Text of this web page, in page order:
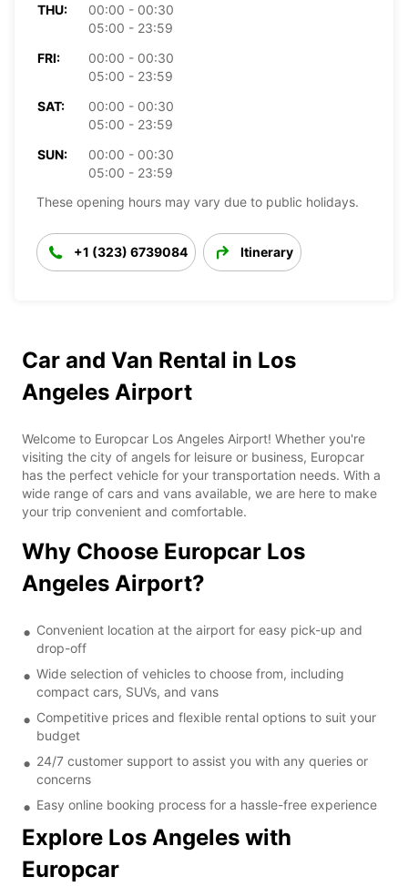
THU:
00:00 - 00:30
05:00 - 23:59
FRI:
00:00 - 00:30
05:00 - 23:59
SAT:
00:00 - 00:30
05:00 - 23:59
SUN:
00:00 - 00:30
05:00 - 23:59
These opening hours may vary due to public holidays.
+1 (323) 6739084 Itinerary
Car and Van Rental in Los
Angeles Airport
Welcome to Europcar Los Angeles Airport! Whether you're
visiting the city of angels for leisure or business, Europcar
has the perfect vehicle for your transportation needs. With a
wide range of cars and vans available, we are here to make
your trip convenient and comfortable.
Why Choose Europcar Los
Angeles Airport?
Convenient location at the airport for easy pick-up and
drop-off
Wide selection of vehicles to choose from, including
compact cars, SUVs, and vans
Competitive prices and flexible rental options to suit your
budget
24/7 customer support to assist you with any queries or
concerns
Easy online booking process for a hassle-free experience
Explore Los Angeles with
Europcar